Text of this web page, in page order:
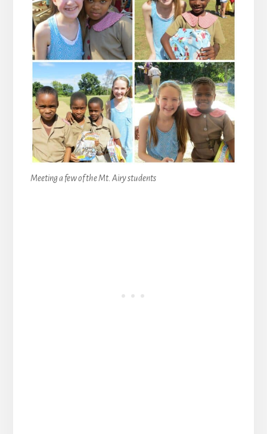
Meeting a few of the Mt. Airy students